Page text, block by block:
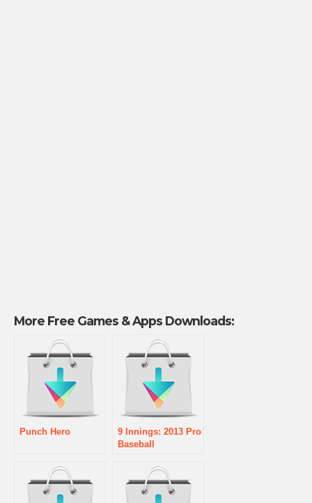
More Free Games & Apps Downloads:
Punch Hero
9 Innings: 2013 Pro
Baseball